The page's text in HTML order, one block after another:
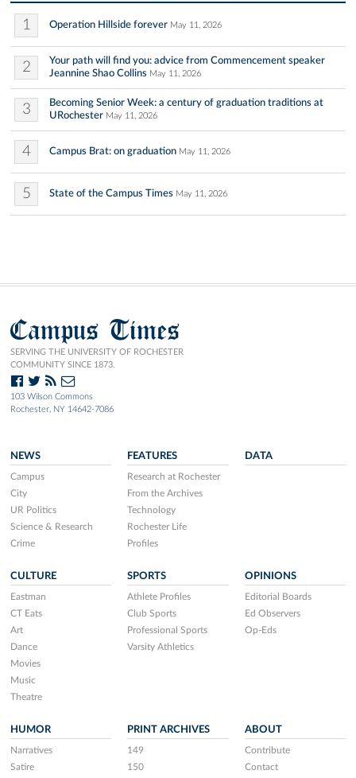
1 Operation Hillside forever May 11, 2026
2
Your path will find you: advice from Commencement speaker
Jeannine Shao Collins May 11, 2026
3
Becoming Senior Week: a century of graduation traditions at
URochester May 11, 2026
4 Campus Brat: on graduation May 11, 2026
5 State of the Campus Times May 11, 2026
Campus Times
SERVING THE UNIVERSITY OF ROCHESTER
COMMUNITY SINCE 1873.
103 Wilson Commons
Rochester, NY 14642-7086
NEWS
Campus
City
UR Politics
Science & Research
Crime
FEATURES
Research at Rochester
From the Archives
Technology
Rochester Life
Profiles
DATA
CULTURE
Eastman
CT Eats
Art
Dance
Movies
Music
Theatre
SPORTS
Athlete Profiles
Club Sports
Professional Sports
Varsity Athletics
OPINIONS
Editorial Boards
Ed Observers
Op-Eds
HUMOR
Narratives
Satire
PRINT ARCHIVES
149
150
ABOUT
Contribute
Contact